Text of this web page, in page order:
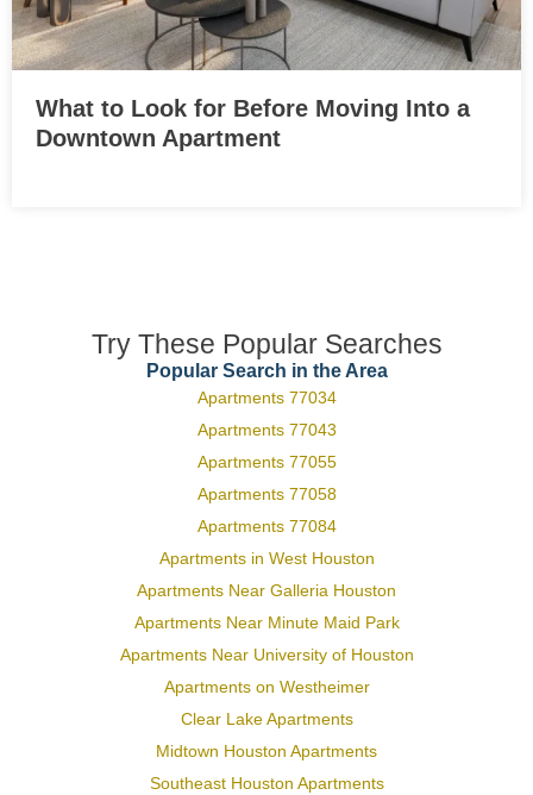
What to Look for Before Moving Into a
Downtown Apartment
Try These Popular Searches
Popular Search in the Area
Apartments 77034
Apartments 77043
Apartments 77055
Apartments 77058
Apartments 77084
Apartments in West Houston
Apartments Near Galleria Houston
Apartments Near Minute Maid Park
Apartments Near University of Houston
Apartments on Westheimer
Clear Lake Apartments
Midtown Houston Apartments
Southeast Houston Apartments